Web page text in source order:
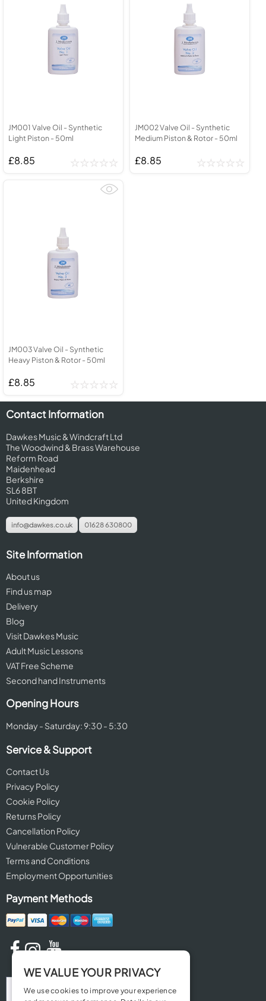
JM001 Valve Oil - Synthetic
Light Piston - 50ml
£8.85
JM002 Valve Oil - Synthetic
Medium Piston & Rotor - 50ml
£8.85
JM003 Valve Oil - Synthetic
Heavy Piston & Rotor - 50ml
£8.85
Contact Information
Dawkes Music & Windcraft Ltd
The Woodwind & Brass Warehouse
Reform Road
Maidenhead
Berkshire
SL6 8BT
United Kingdom
info@dawkes.co.uk 01628 630800
Site Information
About us
Find us map
Delivery
Blog
Visit Dawkes Music
Adult Music Lessons
VAT Free Scheme
Second hand Instruments
Opening Hours
Monday - Saturday: 9:30 - 5:30
Service & Support
Contact Us
Privacy Policy
Cookie Policy
Returns Policy
Cancellation Policy
Vulnerable Customer Policy
Terms and Conditions
Employment Opportunities
Payment Methods
WE VALUE YOUR PRIVACY
We use cookies to improve your experience